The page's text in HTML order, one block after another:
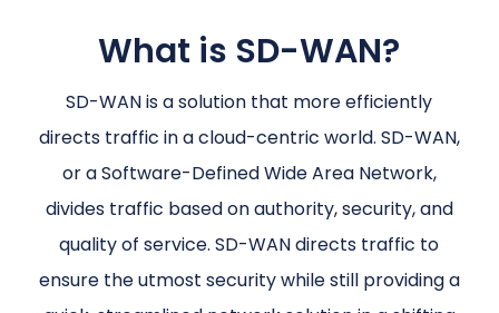
What is SD-WAN?
SD-WAN is a solution that more efficiently
directs traffic in a cloud-centric world. SD-WAN,
or a Software-Defined Wide Area Network,
divides traffic based on authority, security, and
quality of service. SD-WAN directs traffic to
ensure the utmost security while still providing a